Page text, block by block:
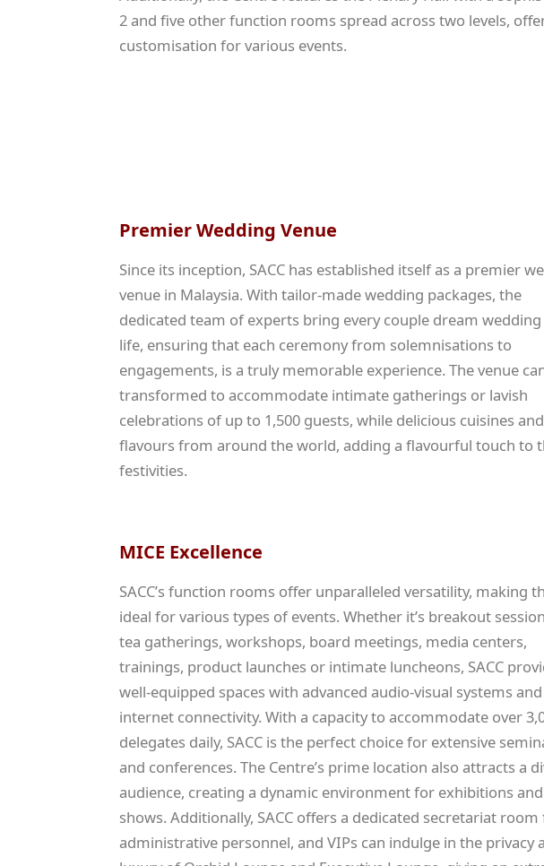
2 and five other function rooms spread across two levels,
customisation for various events.
Premier Wedding Venue
Since its inception, SACC has established itself as a premier
venue in Malaysia. With tailor-made wedding packages, the
dedicated team of experts bring every couple dream
life, ensuring that each ceremony from solemnisations to
engagements, is a truly memorable experience. The venue
transformed to accommodate intimate gatherings or lavish
celebrations of up to 1,500 guests, while delicious cuisines and
flavours from around the world, adding a flavourful touch to
festivities.
MICE Excellence
SACC’s function rooms offer unparalleled versatility, making
ideal for various types of events. Whether it’s breakout
tea gatherings, workshops, board meetings, media centers,
trainings, product launches or intimate luncheons, SACC
well-equipped spaces with advanced audio-visual systems and
internet connectivity. With a capacity to accommodate over
delegates daily, SACC is the perfect choice for extensive
and conferences. The Centre’s prime location also attracts a
audience, creating a dynamic environment for exhibitions
shows. Additionally, SACC offers a dedicated secretariat
administrative personnel, and VIPs can indulge in the privacy